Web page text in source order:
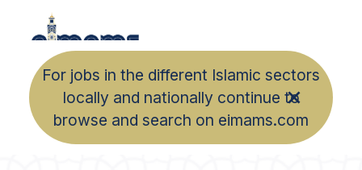
For jobs in the different Islamic sectors
locally and nationally continue to
browse and search on eimams.com